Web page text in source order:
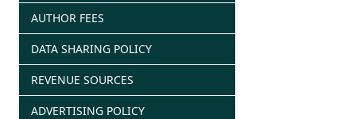
AUTHOR FEES
DATA SHARING POLICY
REVENUE SOURCES
ADVERTISING POLICY